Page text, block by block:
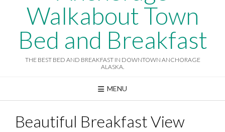
Walkabout Town
Bed and Breakfast
THE BEST BED AND BREAKFAST IN DOWNTOWN ANCHORAGE
ALASKA.
MENU
Beautiful Breakfast View